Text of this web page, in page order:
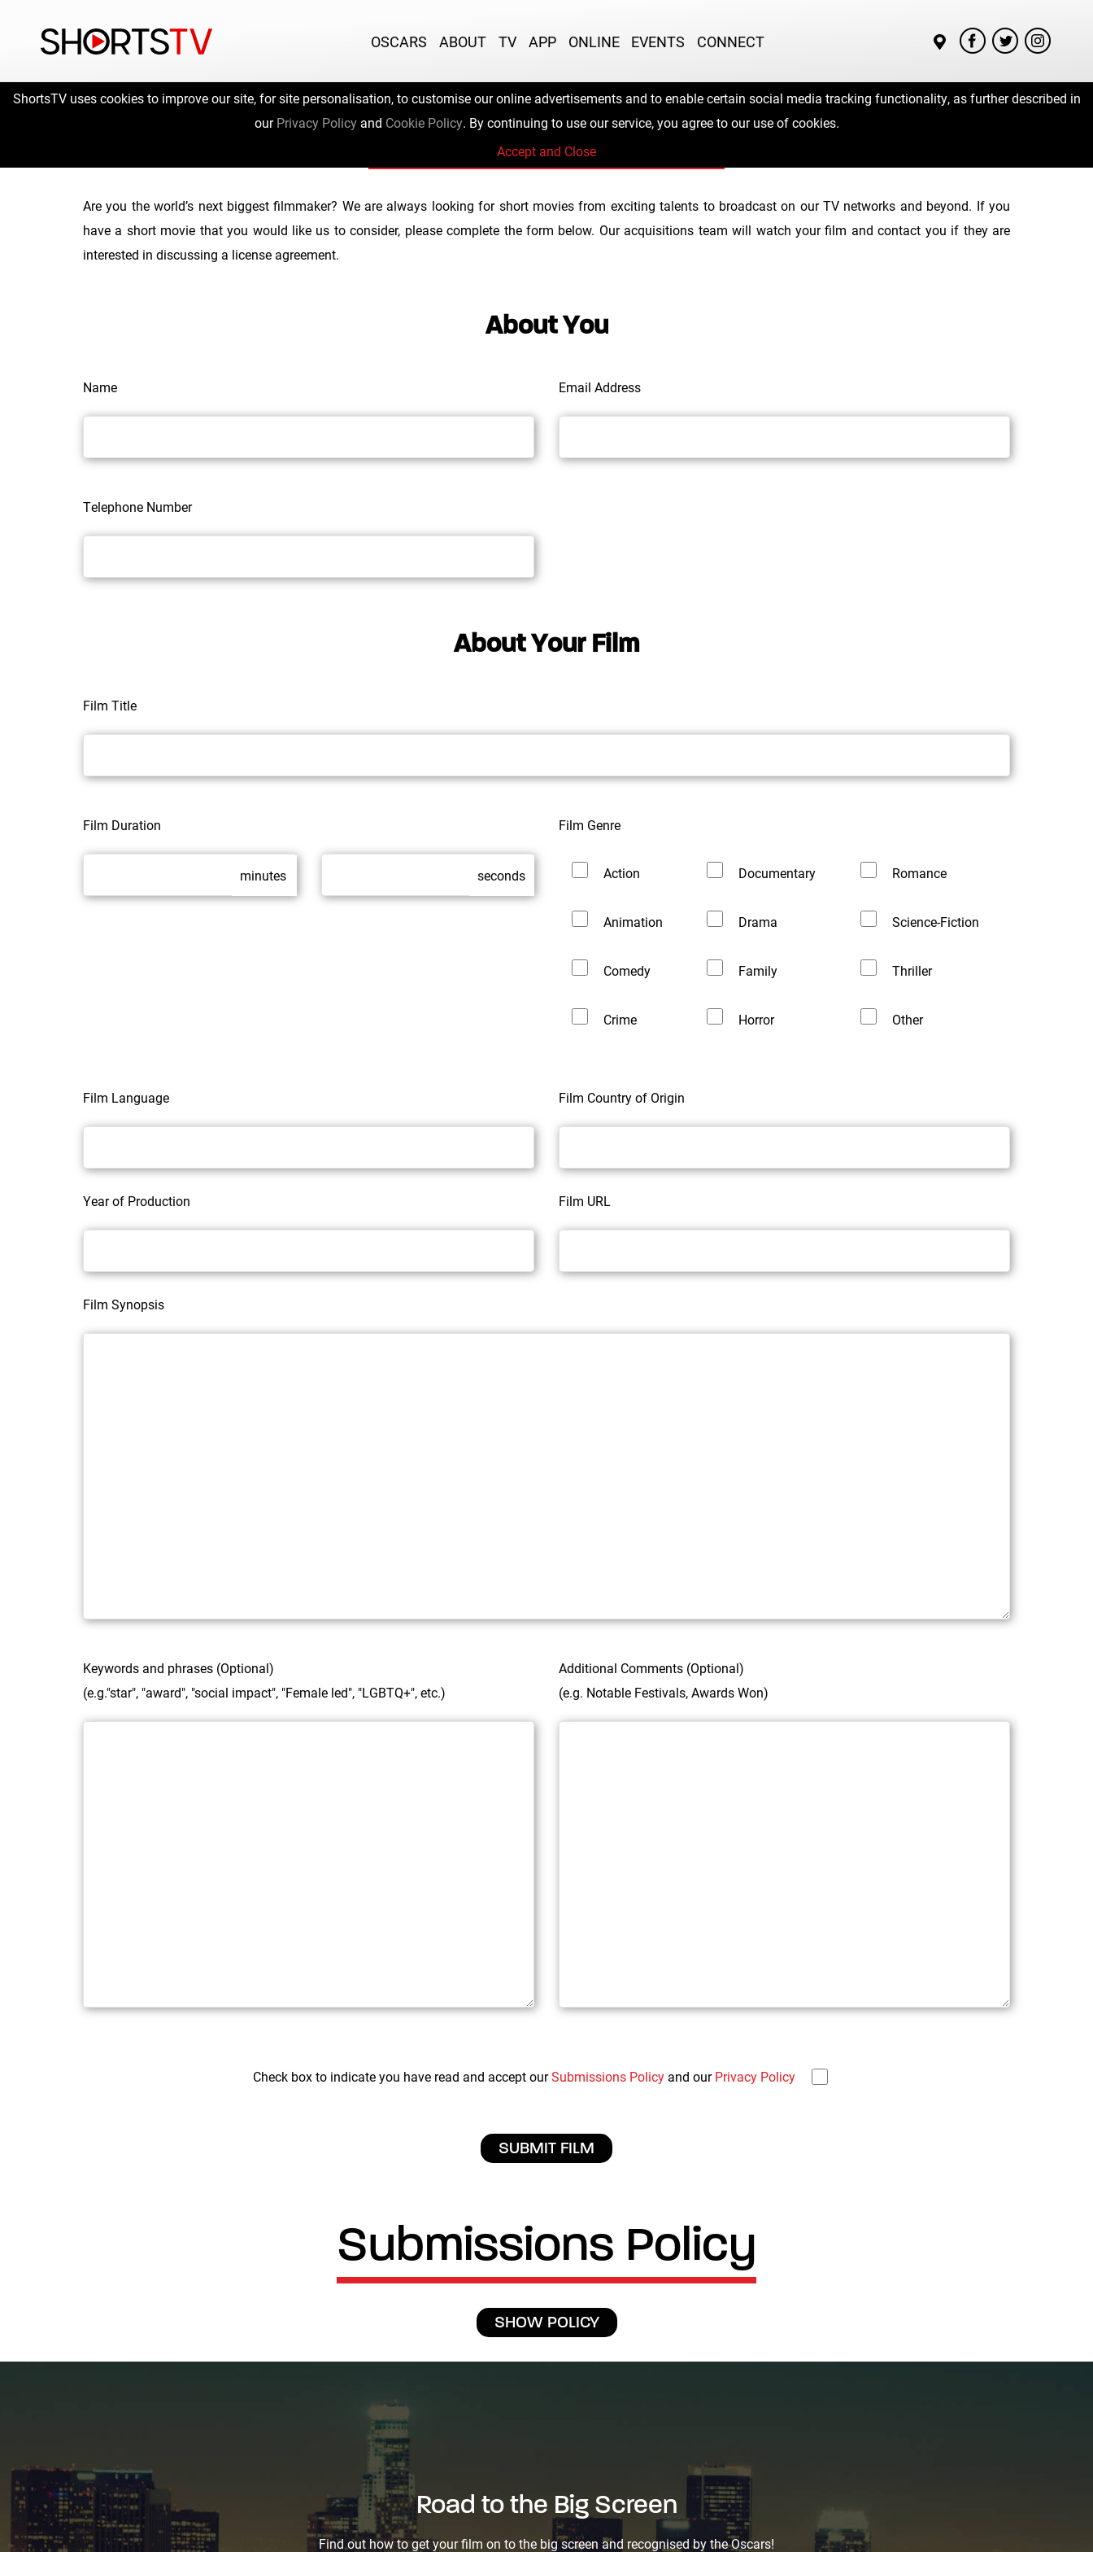
OSCARS ABOUT TV APP ONLINE EVENTS CONNECT
ShortsTV uses cookies to improve our site, for site personalisation, to customise our online advertisements and to enable certain social media tracking functionality, as further described in
ourPrivacy Policyand Cookie Policy. By continuing to use our service, you agree to our use of cookies.
Accept and Close
Submit Your Film
Are you the world’s next biggest filmmaker? We are always looking for short movies from exciting talents to broadcast on our TV networks and beyond. If you
have a short movie that you would like us to consider, please complete the form below. Our acquisitions team will watch your film and contact you if they are
interested in discussing a license agreement.
About You
Name Email Address
Telephone Number
About Your Film
Film Title
Film Duration
minutes seconds
Film Genre
Action
Animation
Comedy
Crime
Documentary
Drama
Family
Horror
Romance
Science-Fiction
Thriller
Other
Film Language Film Country of Origin
Year of Production Film URL
Film Synopsis
Keywords and phrases (Optional)
(e.g."star", "award", "social impact", "Female led", "LGBTQ+", etc.)
Additional Comments (Optional)
(e.g. Notable Festivals, Awards Won)
Check box to indicate you have read and accept ourSubmissions Policy and ourPrivacy Policy
Submissions Policy
SHOW POLICY
Road to the Big Screen
Road to the Big Screen
Find out how to get your film on to the big screen and recognised by the Oscars!